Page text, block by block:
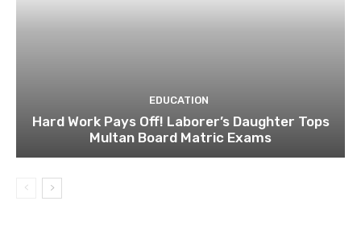
EDUCATION
Hard Work Pays Off! Laborer’s Daughter Tops
Multan Board Matric Exams